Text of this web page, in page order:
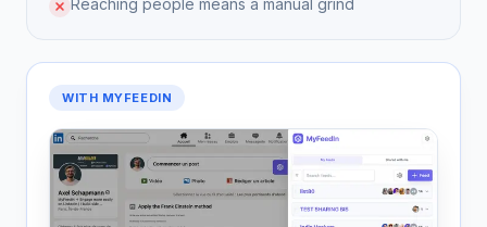
Reaching people means a manual grind
WITH MYFEEDIN